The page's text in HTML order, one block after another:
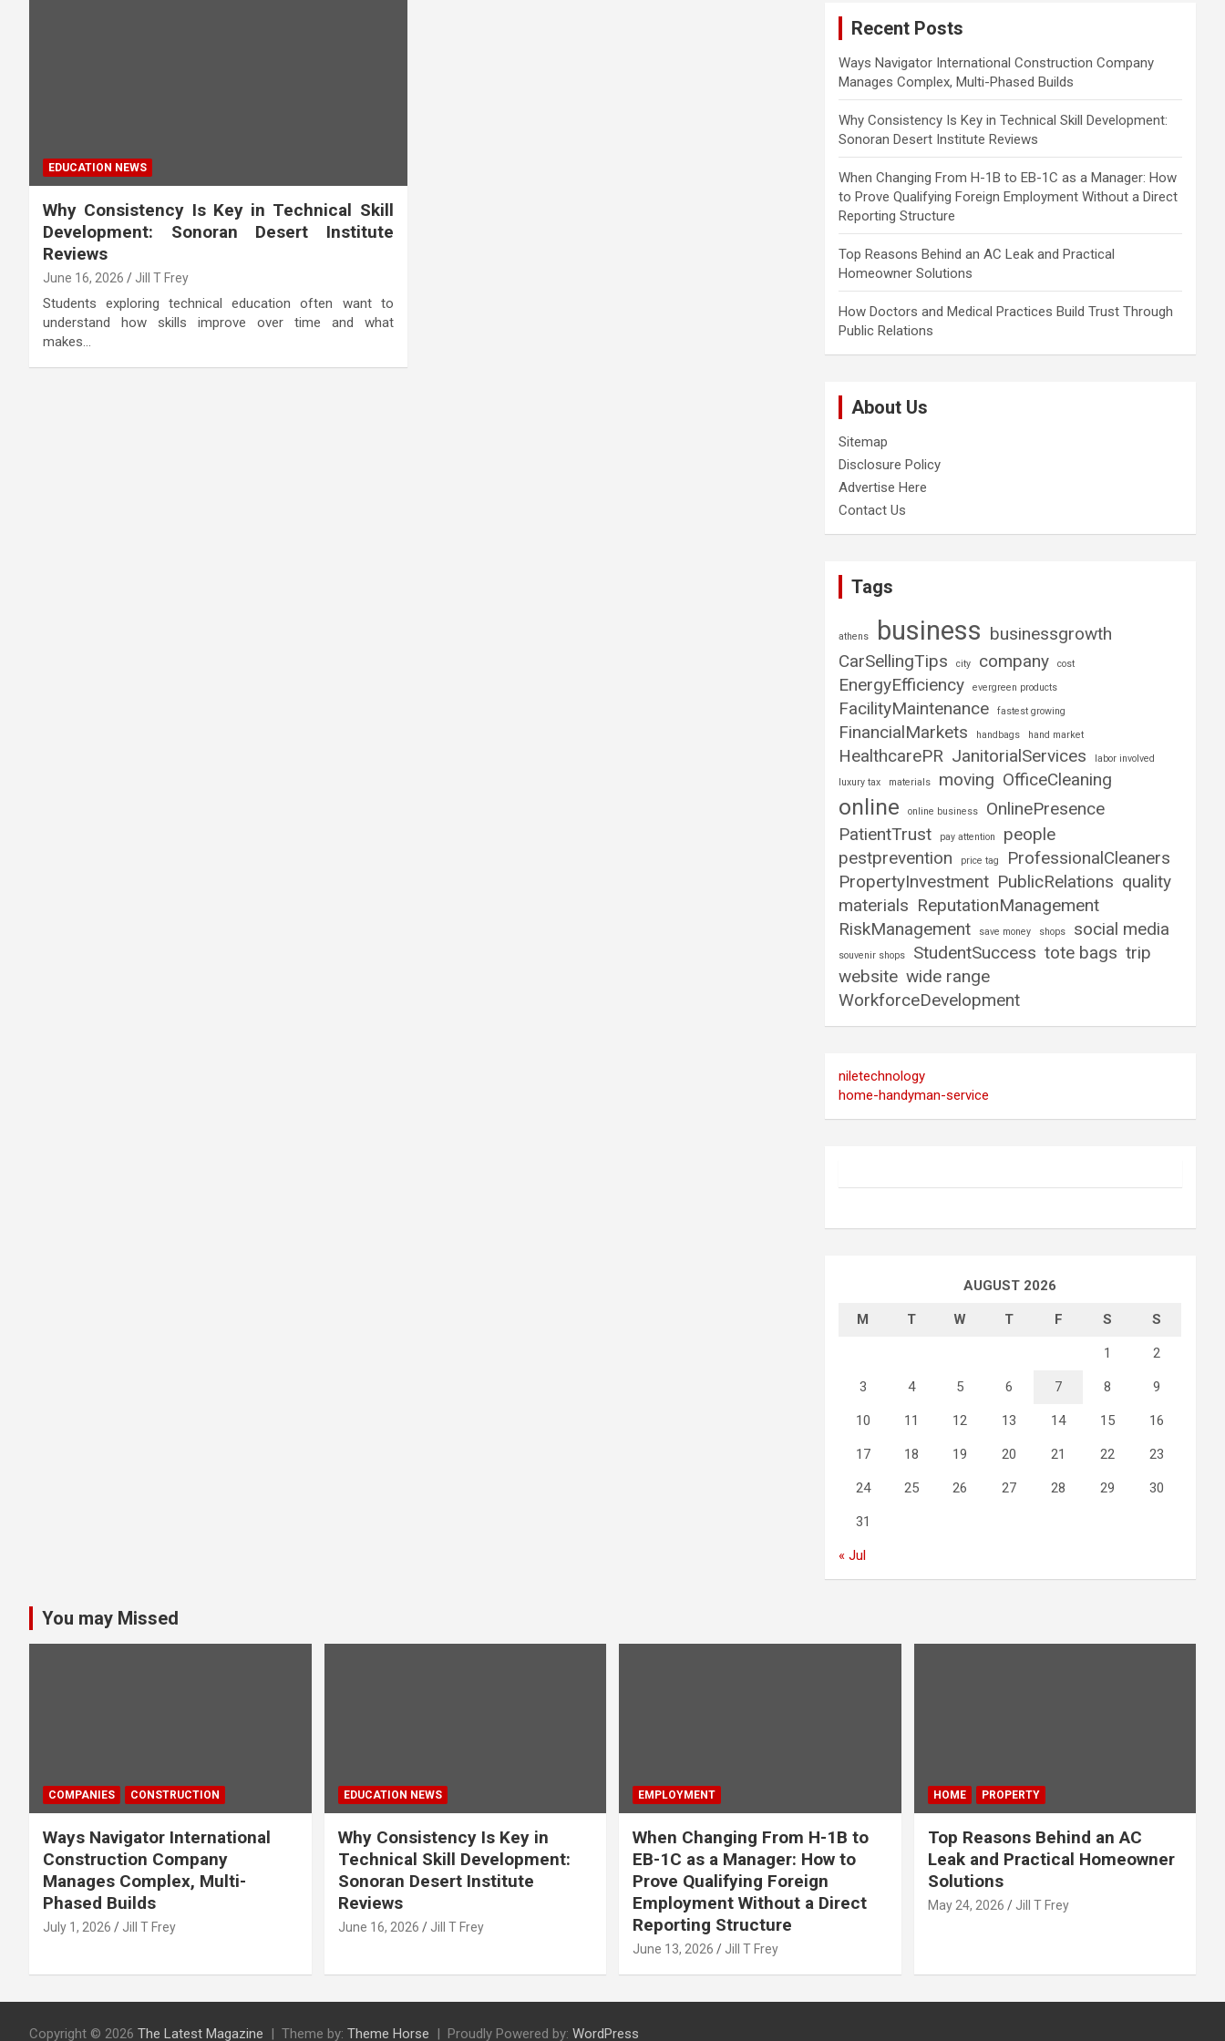
EDUCATION NEWS
Why Consistency Is Key in Technical Skill
Development: Sonoran Desert Institute
Reviews
June 16, 2026 Jill T Frey
Students exploring technical education often want to
understand how skills improve over time and what
makes…
Recent Posts
Ways Navigator International Construction Company
Manages Complex, Multi-Phased Builds
Why Consistency Is Key in Technical Skill Development:
Sonoran Desert Institute Reviews
When Changing From H-1B to EB-1C as a Manager: How
to Prove Qualifying Foreign Employment Without a Direct
Reporting Structure
Top Reasons Behind an AC Leak and Practical
Homeowner Solutions
How Doctors and Medical Practices Build Trust Through
Public Relations
About Us
Sitemap
Disclosure Policy
Advertise Here
Contact Us
Tags
athens business businessgrowth
CarSellingTips
city company cost
EnergyEfficiency evergreen products
FacilityMaintenance fastest growing
FinancialMarkets handbags hand market
HealthcarePR JanitorialServices
labor involved
luxury tax
materials moving OfficeCleaning
online online business
OnlinePresence
PatientTrust
pay attention
people
pestprevention
price tag
ProfessionalCleaners
PropertyInvestment PublicRelations quality
materials ReputationManagement
RiskManagement
save money shops social media
souvenir shops StudentSuccess tote bags trip
website wide range
WorkforceDevelopment
niletechnology
home-handyman-service
AUGUST 2026
M T W T F S S
1 2
3 4 5 6 7 8 9
10 11 12 13 14 15 16
17 18 19 20 21 22 23
24 25 26 27 28 29 30
31
« Jul
You may Missed
COMPANIES CONSTRUCTION
Ways Navigator International
Construction Company
Manages Complex, Multi-
Phased Builds
July 1, 2026 Jill T Frey
EDUCATION NEWS
Why Consistency Is Key in
Technical Skill Development:
Sonoran Desert Institute
Reviews
June 16, 2026 Jill T Frey
EMPLOYMENT
When Changing From H-1B to
EB-1C as a Manager: How to
Prove Qualifying Foreign
Employment Without a Direct
Reporting Structure
June 13, 2026 Jill T Frey
HOME PROPERTY
Top Reasons Behind an AC
Leak and Practical Homeowner
Solutions
May 24, 2026 Jill T Frey
Copyright © 2026 The Latest Magazine Theme by: Theme Horse Proudly Powered by: WordPress